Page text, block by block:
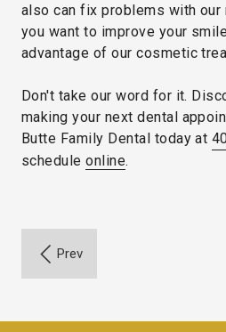
also can fix problems with
you want to improve your
advantage of our cosmetic
Don't take our word for it.
making your next dental
Butte Family Dental today at
scheduleonline.